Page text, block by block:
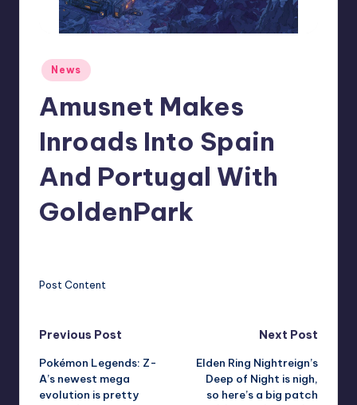
Posted
in
News
Amusnet Makes
Inroads Into Spain
And Portugal With
GoldenPark
Post Content
Post
navigation
Previous Post
Pokémon Legends: Z-
A’s newest mega
evolution is pretty
Next Post
Elden Ring Nightreign’s
Deep of Night is nigh,
so here’s a big patch